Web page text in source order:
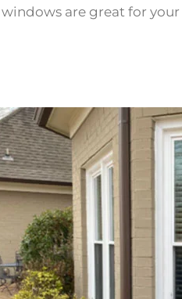
windows are great for